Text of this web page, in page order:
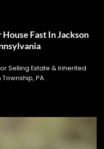
Fast In Jackson
Selling Estate & Inherited
PA.